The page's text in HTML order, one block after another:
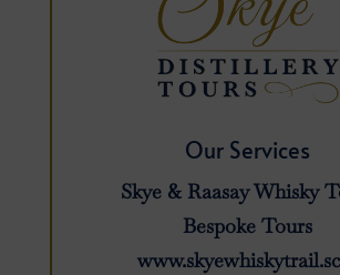
Our Services
Skye & Raasay Whisky
Bespoke Tours